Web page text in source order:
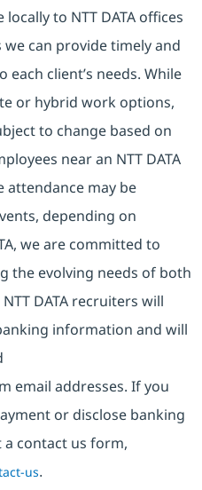
to NTT DATA offices
can provide timely and
client’s needs. While
or hybrid work options,
to change based on
near an NTT DATA
attendance may be
depending on
we are committed to
the evolving needs of both
DATA recruiters will
information and will
email addresses. If you
or disclose banking
contact us form,
us.